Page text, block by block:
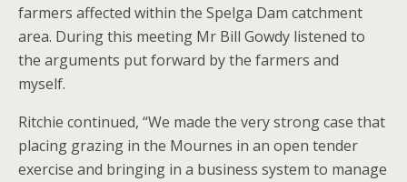
farmers affected within the Spelga Dam catchment
area. During this meeting Mr Bill Gowdy listened to
the arguments put forward by the farmers and
myself.
Ritchie continued, “We made the very strong case that
placing grazing in the Mournes in an open tender
exercise and bringing in a business system to manage